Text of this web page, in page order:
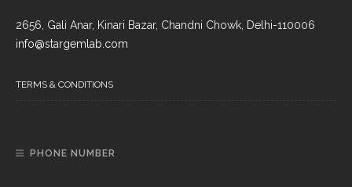
2656, Gali Anar, Kinari Bazar, Chandni Chowk, Delhi-110006
info@stargemlab.com
TERMS & CONDITIONS
PHONE NUMBER